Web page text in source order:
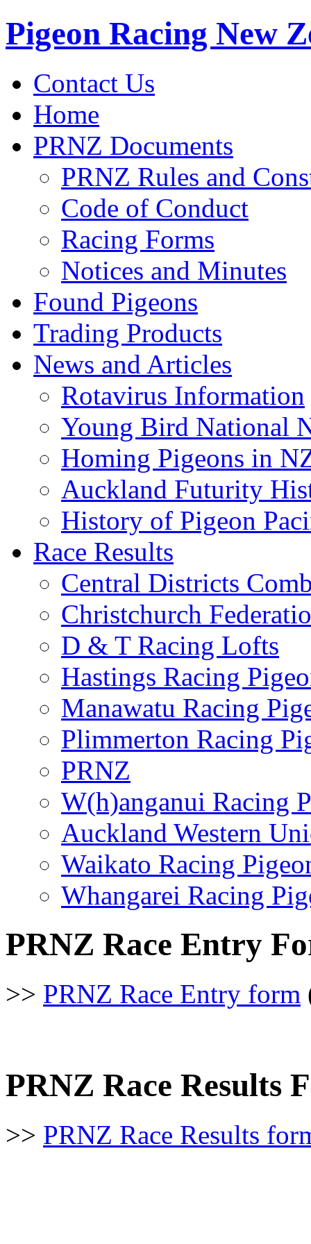
Pigeon Racing New
Contact Us
Home
PRNZ Documents
PRNZ Rules and
Code of Conduct
Racing Forms
Notices and Minutes
Found Pigeons
Trading Products
News and Articles
Rotavirus Information
Young Bird National
Homing Pigeons in
Auckland Futurity
History of Pigeon
Race Results
Central Districts
Christchurch
D & T Racing Lofts
Hastings Racing
Manawatu Racing
Plimmerton Racing
PRNZ
W(h)anganui Racing
Auckland Western
Waikato Racing
Whangarei Racing
PRNZ Race Entry
>> PRNZ Race Entry form
PRNZ Race Results
>> PRNZ Race Results